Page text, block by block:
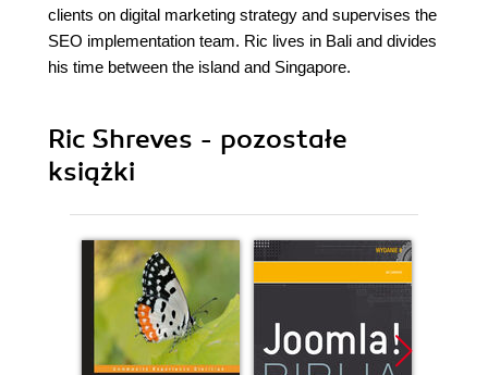
clients on digital marketing strategy and supervises the
SEO implementation team. Ric lives in Bali and divides
his time between the island and Singapore.
Ric Shreves - pozostałe
książki